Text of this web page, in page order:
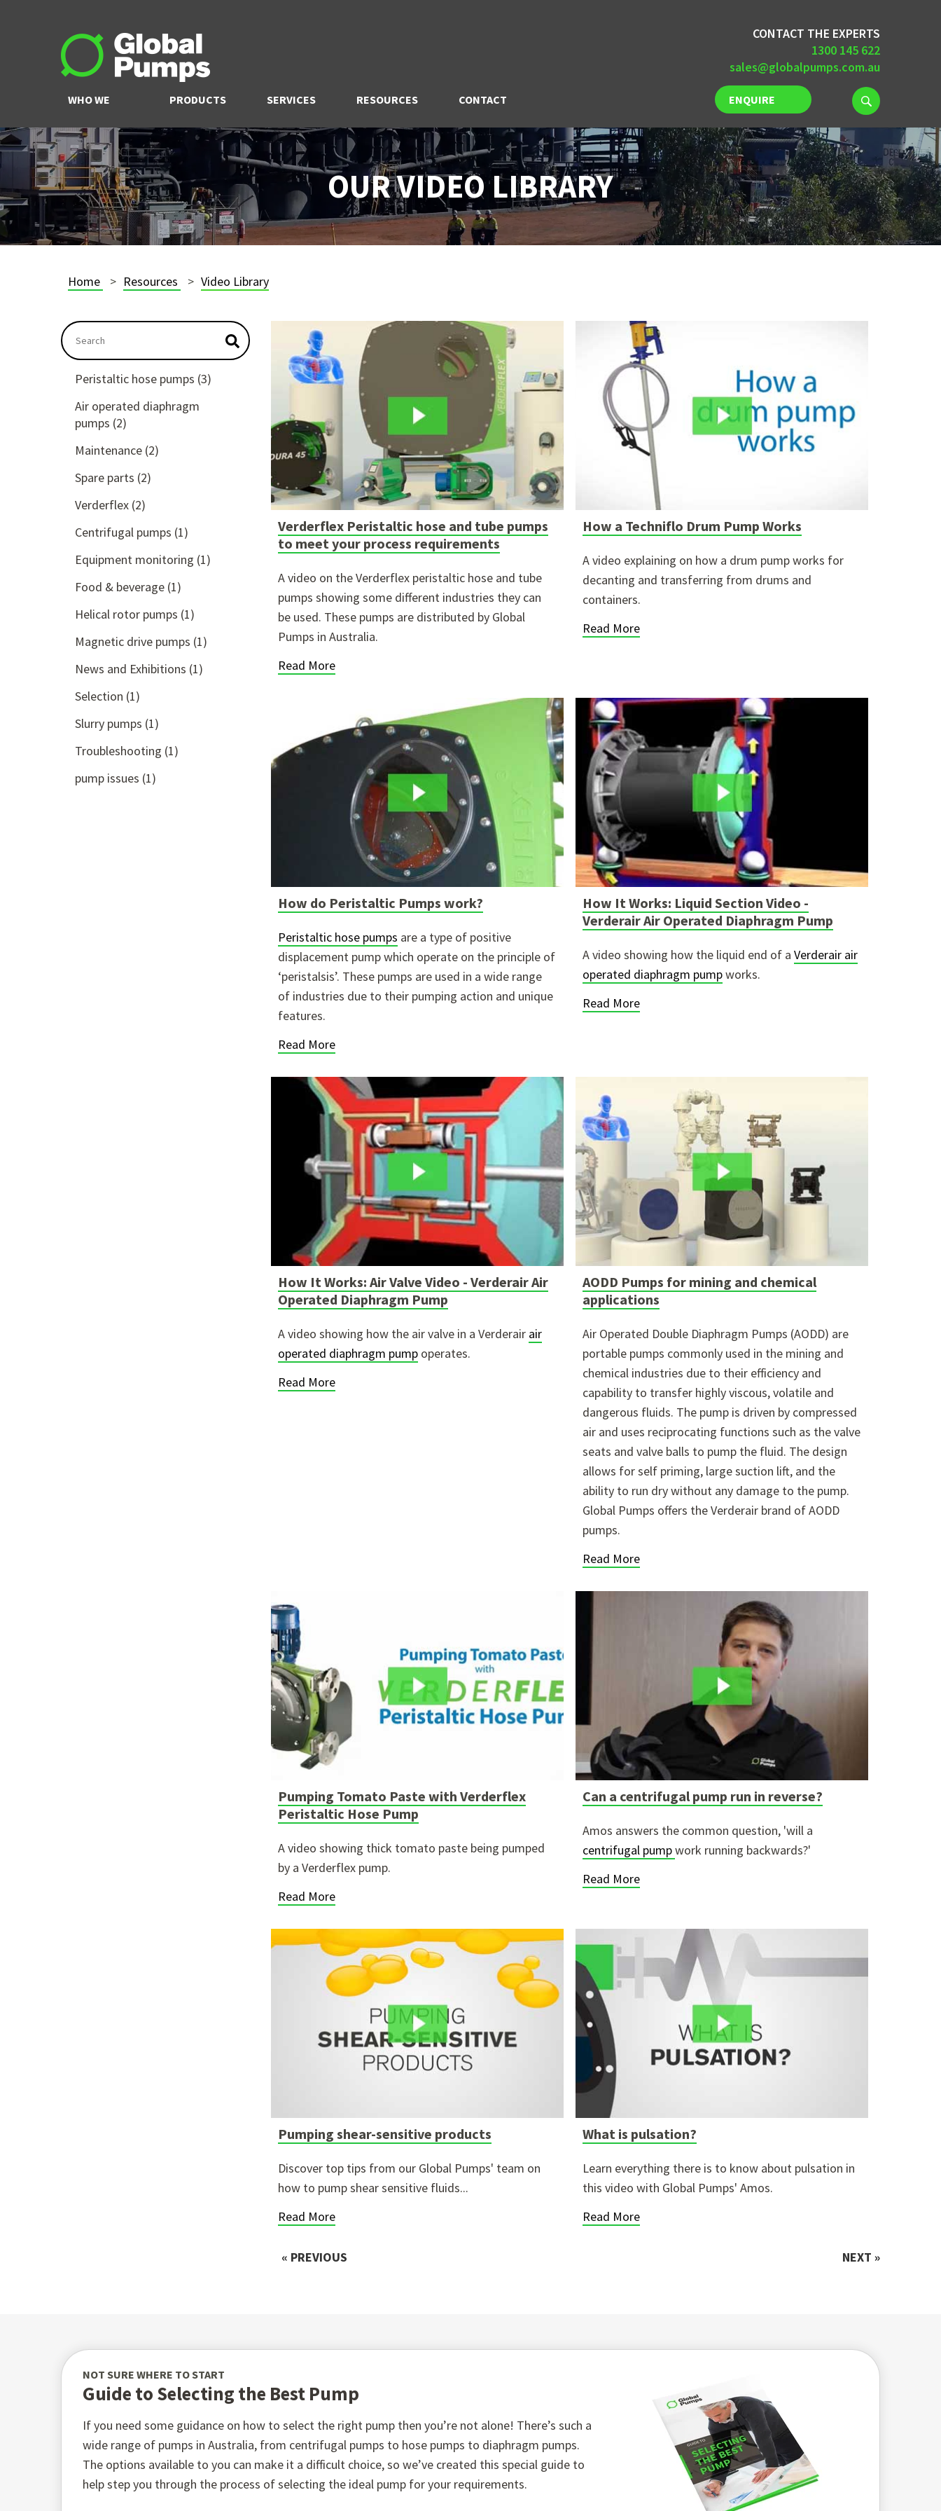
CONTACT THE EXPERTS
1300 145 622
sales@globalpumps.com.au
WHO WE
ARE
PRODUCTS SERVICES RESOURCES CONTACT ENQUIRE
NOW
OUR VIDEO LIBRARY
Home Resources Video Library
This is a search field with an auto-suggest feature attached.
There are no suggestions because the search field is empty.
Peristaltic hose pumps (3)
Air operated diaphragm
pumps (2)
Maintenance (2)
Spare parts (2)
Verderflex (2)
Centrifugal pumps (1)
Equipment monitoring (1)
Food & beverage (1)
Helical rotor pumps (1)
Magnetic drive pumps (1)
News and Exhibitions (1)
Selection (1)
Slurry pumps (1)
Troubleshooting (1)
pump issues (1)
Verderflex Peristaltic hose and tube pumps
to meet your process requirements
A video on the Verderflex peristaltic hose and tube
pumps showing some different industries they can
be used. These pumps are distributed by Global
Pumps in Australia.
Read More
How a Techniflo Drum Pump Works
A video explaining on how a drum pump works for
decanting and transferring from drums and
containers.
Read More
How do Peristaltic Pumps work?
Peristaltic hose pumps are a type of positive
displacement pump which operate on the principle of
‘peristalsis’. These pumps are used in a wide range
of industries due to their pumping action and unique
features.
Read More
How It Works: Liquid Section Video -
Verderair Air Operated Diaphragm Pump
A video showing how the liquid end of a Verderair air
operated diaphragm pumpworks.
Read More
How It Works: Air Valve Video - Verderair Air
Operated Diaphragm Pump
A video showing how the air valve in a Verderair air
operated diaphragm pump operates.
Read More
AODD Pumps for mining and chemical
applications
Air Operated Double Diaphragm Pumps (AODD) are
portable pumps commonly used in the mining and
chemical industries due to their efficiency and
capability to transfer highly viscous, volatile and
dangerous fluids. The pump is driven by compressed
air and uses reciprocating functions such as the valve
seats and valve balls to pump the fluid. The design
allows for self priming, large suction lift, and the
ability to run dry without any damage to the pump.
Global Pumps offers the Verderair brand of AODD
pumps.
Read More
Pumping Tomato Paste with Verderflex
Peristaltic Hose Pump
A video showing thick tomato paste being pumped
by a Verderflex pump.
Read More
Can a centrifugal pump run in reverse?
Amos answers the common question, 'will a
centrifugal pumpwork running backwards?'
Read More
Pumping shear-sensitive products
Discover top tips from our Global Pumps' team on
how to pump shear sensitive fluids...
Read More
What is pulsation?
Learn everything there is to know about pulsation in
this video with Global Pumps' Amos.
Read More
« PREVIOUS NEXT »
NOT SURE WHERE TO START
Guide to Selecting the Best Pump
If you need some guidance on how to select the right pump then you’re not alone! There’s such a
wide range of pumps in Australia, from centrifugal pumps to hose pumps to diaphragm pumps.
The options available to you can make it a difficult choice, so we’ve created this special guide to
help step you through the process of selecting the ideal pump for your requirements.